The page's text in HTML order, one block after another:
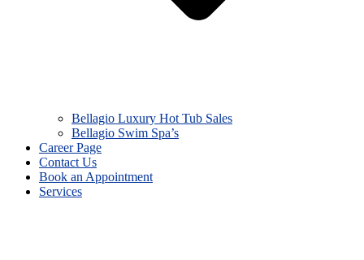
Bellagio Luxury Hot Tub Sales
Bellagio Swim Spa’s
Career Page
Contact Us
Book an Appointment
Services